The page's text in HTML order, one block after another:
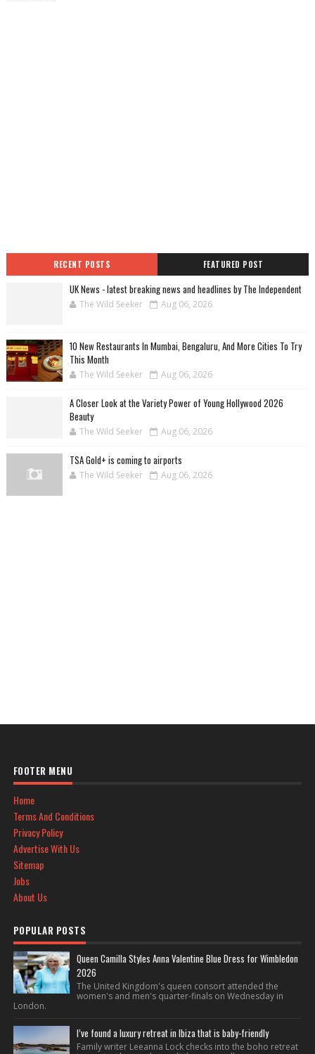
RECENT POSTS FEATURED POST
UK News - latest breaking news and headlines by The Independent
The Wild Seeker Aug 06, 2026
10 New Restaurants In Mumbai, Bengaluru, And More Cities To Try
This Month
The Wild Seeker Aug 06, 2026
A Closer Look at the Variety Power of Young Hollywood 2026
Beauty
The Wild Seeker Aug 06, 2026
TSA Gold+ is coming to airports
The Wild Seeker Aug 06, 2026
FOOTER MENU
Home
Terms And Conditions
Privacy Policy
Advertise With Us
Sitemap
Jobs
About Us
POPULAR POSTS
Queen Camilla Styles Anna Valentine Blue Dress for Wimbledon
2026
The United Kingdom's queen consort attended the
women's and men's quarter-finals on Wednesday in
London.
I’ve found a luxury retreat in Ibiza that is baby-friendly
Family writer Leeanna Lock checks into the boho retreat